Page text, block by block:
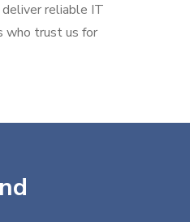
reliable IT
who trust us for